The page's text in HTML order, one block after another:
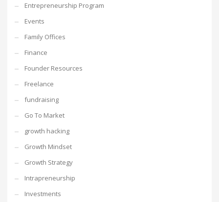
Entrepreneurship Program
Events
Family Offices
Finance
Founder Resources
Freelance
fundraising
Go To Market
growth hacking
Growth Mindset
Growth Strategy
Intrapreneurship
Investments